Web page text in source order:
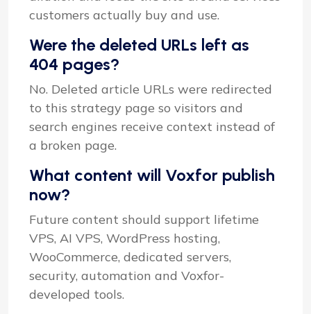
customers actually buy and use.
Were the deleted URLs left as
404 pages?
No. Deleted article URLs were redirected
to this strategy page so visitors and
search engines receive context instead of
a broken page.
What content will Voxfor publish
now?
Future content should support lifetime
VPS, AI VPS, WordPress hosting,
WooCommerce, dedicated servers,
security, automation and Voxfor-
developed tools.